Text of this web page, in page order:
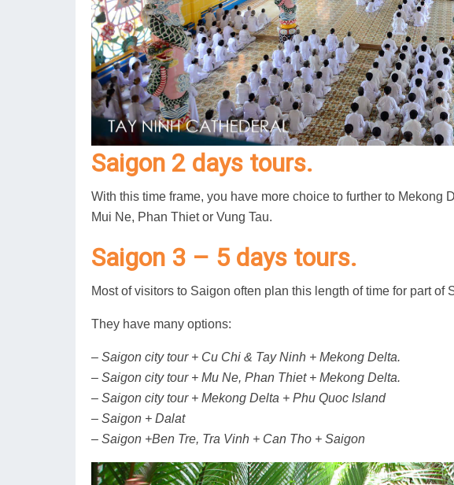
Saigon 2 days tours.
With this time frame, you have more choice to further to Mekong
Mui Ne, Phan Thiet or Vung Tau.
Saigon 3 – 5 days tours.
Most of visitors to Saigon often plan this length of time for part of
They have many options:
– Saigon city tour + Cu Chi & Tay Ninh + Mekong Delta.
– Saigon city tour + Mu Ne, Phan Thiet + Mekong Delta.
– Saigon city tour + Mekong Delta + Phu Quoc Island
– Saigon + Dalat
– Saigon +Ben Tre, Tra Vinh + Can Tho + Saigon